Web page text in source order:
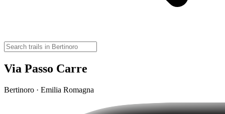
Via Passo Carre
Bertinoro · Emilia Romagna